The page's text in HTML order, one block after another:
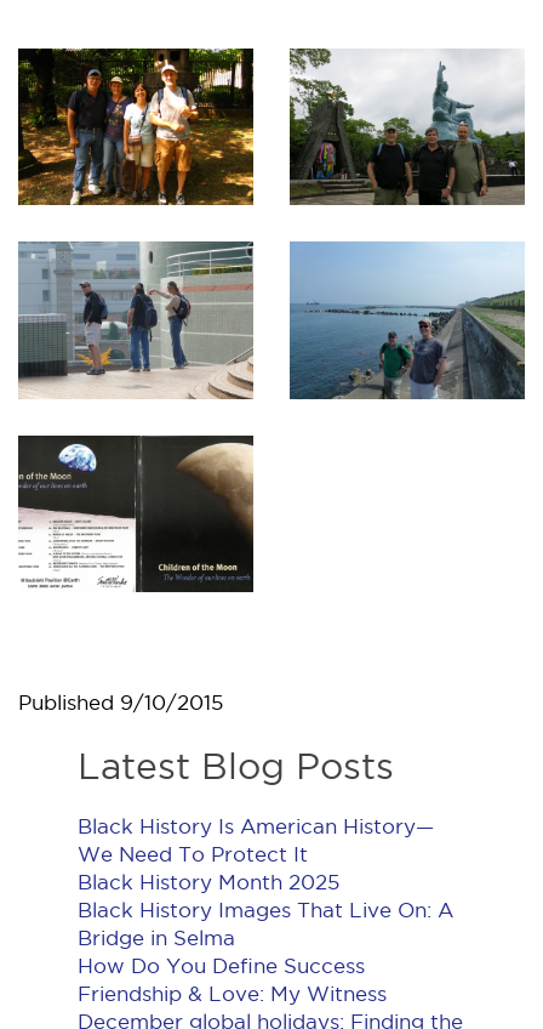
Published 9/10/2015
Latest Blog Posts
Black History Is American History​—
We Need To Protect It
Black History Month 2025
Black History Images That Live On: A
Bridge in Selma
How Do You Define Success
Friendship & Love: My Witness
December global holidays: Finding the